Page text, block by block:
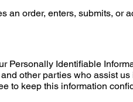
order, enters, submits, or
Personally Identifiable
other parties who assist
to keep this information